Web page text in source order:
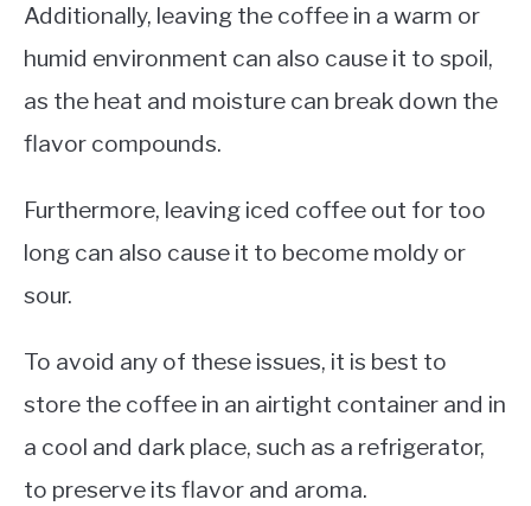
Additionally, leaving the coffee in a warm or
humid environment can also cause it to spoil,
as the heat and moisture can break down the
flavor compounds.
Furthermore, leaving iced coffee out for too
long can also cause it to become moldy or
sour.
To avoid any of these issues, it is best to
store the coffee in an airtight container and in
a cool and dark place, such as a refrigerator,
to preserve its flavor and aroma.